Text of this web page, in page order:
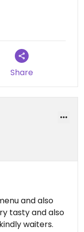
Share
and also
tasty and also
waiters.